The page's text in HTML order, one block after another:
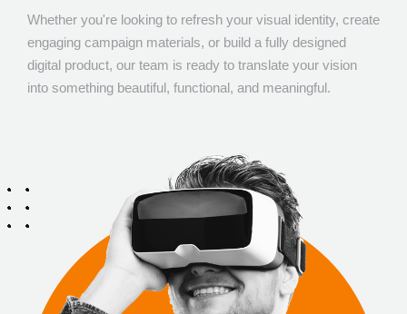
Whether you're looking to refresh your visual identity, create
engaging campaign materials, or build a fully designed
digital product, our team is ready to translate your vision
into something beautiful, functional, and meaningful.